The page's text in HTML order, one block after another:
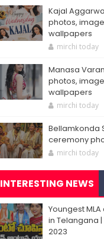
Kajal
photos,
wallpapers
mirchi today
Manasa
photos,
wallpapers
mirchi today
Bellamkonda
ceremony
mirchi today
INTERESTING NEWS
Youngest
in Telangana
2023